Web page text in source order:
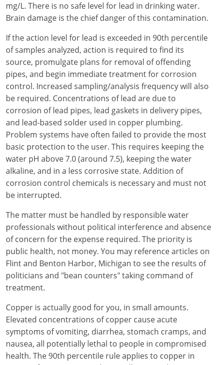
mg/L. There is no safe level for lead in drinking water.
Brain damage is the chief danger of this contamination.
If the action level for lead is exceeded in 90th percentile
of samples analyzed, action is required to find its
source, promulgate plans for removal of offending
pipes, and begin immediate treatment for corrosion
control. Increased sampling/analysis frequency will also
be required. Concentrations of lead are due to
corrosion of lead pipes, lead gaskets in delivery pipes,
and lead-based solder used in copper plumbing.
Problem systems have often failed to provide the most
basic protection to the user. This requires keeping the
water pH above 7.0 (around 7.5), keeping the water
alkaline, and in a less corrosive state. Addition of
corrosion control chemicals is necessary and must not
be interrupted.
The matter must be handled by responsible water
professionals without political interference and absence
of concern for the expense required. The priority is
public health, not money. You may reference articles on
Flint and Benton Harbor, Michigan to see the results of
politicians and "bean counters" taking command of
treatment.
Copper is actually good for you, in small amounts.
Elevated concentrations of copper cause acute
symptoms of vomiting, diarrhea, stomach cramps, and
nausea, all potentially lethal to people in compromised
health. The 90th percentile rule applies to copper in